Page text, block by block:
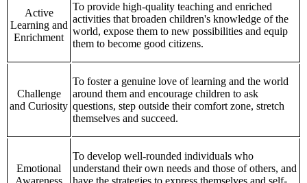
Active
Learning and
Enrichment
To provide high-quality teaching and enriched
activities that broaden children's knowledge of the
world, expose them to new possibilities and equip
them to become good citizens.
Challenge
and Curiosity
To foster a genuine love of learning and the world
around them and encourage children to ask
questions, step outside their comfort zone, stretch
themselves and succeed.
Emotional
To develop well-rounded individuals who
understand their own needs and those of others, and